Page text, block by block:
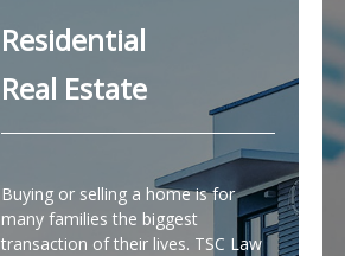
Residential
Real Estate
Buying or selling a home is for
many families the biggest
transaction of their lives. TSC Law